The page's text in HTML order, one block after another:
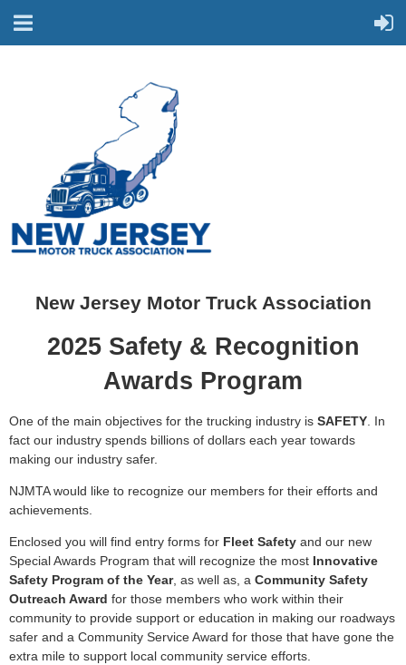
New Jersey Motor Truck Association
2025 Safety & Recognition
Awards Program
One of the main objectives for the trucking industry is SAFETY . In
fact our industry spends billions of dollars each year towards
making our industry safer.
NJMTA would like to recognize our members for their efforts and
achievements.
Enclosed you will find entry forms for Fleet Safety and our new
Special Awards Program that will recognize the most Innovative
Safety Program of the Year, as well as, a Community Safety
Outreach Award for those members who work within their
community to provide support or education in making our roadways
safer and a Community Service Award for those that have gone the
extra mile to support local community service efforts.